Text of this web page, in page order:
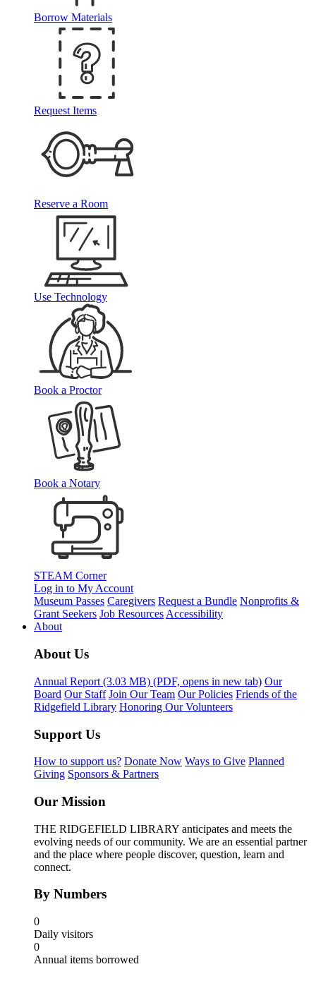
Borrow Materials
Request Items
Reserve a Room
Use Technology
Book a Proctor
Book a Notary
STEAM Corner
Log in to My Account
Museum Passes Caregivers Request a Bundle Nonprofits &
Grant Seekers Job Resources Accessibility
About
About Us
Annual Report (3.03 MB) (PDF, opens in new tab) Our
Board Our Staff Join Our Team Our Policies Friends of the
Ridgefield Library Honoring Our Volunteers
Support Us
How to support us? Donate Now Ways to Give Planned
Giving Sponsors & Partners
Our Mission
THE RIDGEFIELD LIBRARY anticipates and meets the
evolving needs of our community. We are an essential partner
and the place where people discover, question, learn and
connect.
By Numbers
0
Daily visitors
0
Annual items borrowed